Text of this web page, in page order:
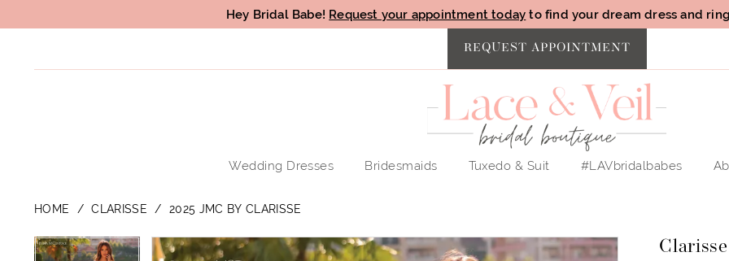
Hey Bridal Babe! Request your appointment today to find your dream dress and
REQUEST APPOINTMENT
Wedding Dresses Bridesmaids Tuxedo & Suit #LAVbridalbabes
HOME CLARISSE 2025 JMC BY CLARISSE
Products
Skip
PAUSE AUTOPLAY
PREVIOUS SLIDE
NEXT SLIDE
0
PAUSE AUTOPLAY
PREVIOUS SLIDE
NEXT SLIDE
0
Clarisse